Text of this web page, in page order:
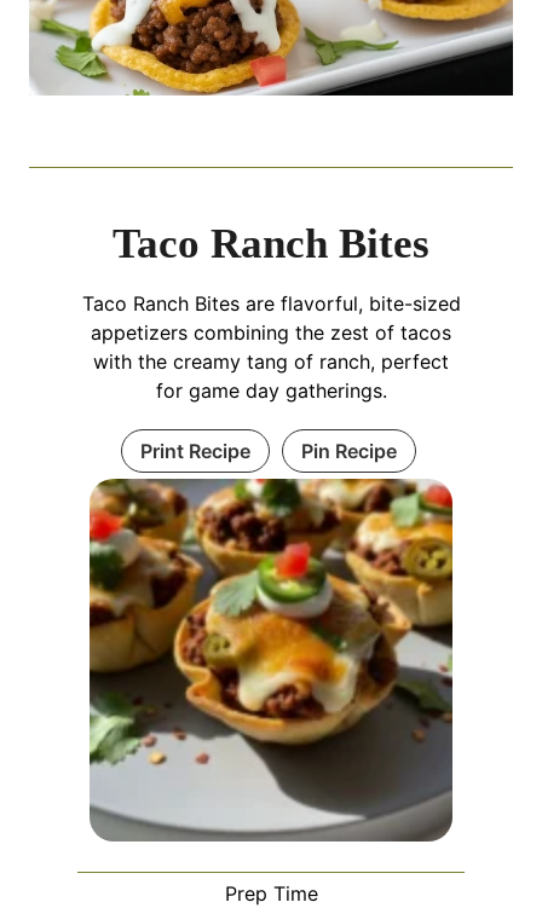
Taco Ranch Bites
Taco Ranch Bites are flavorful, bite-sized
appetizers combining the zest of tacos
with the creamy tang of ranch, perfect
for game day gatherings.
Print Recipe Pin Recipe
Prep Time